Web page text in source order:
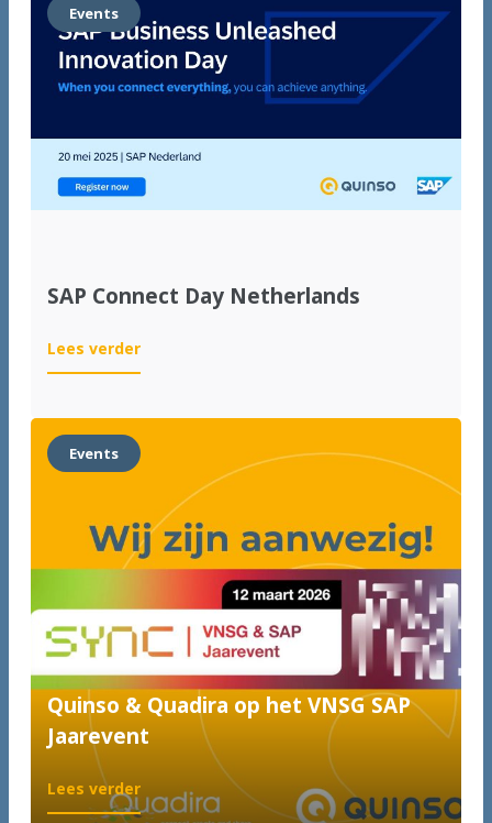
for
international
growth
Events
SAP Connect Day Netherlands
Lees verder:
SAP
Day
Netherlands
Events
Quinso & Quadira op het VNSG SAP
Jaarevent
Lees verder:
Quinso